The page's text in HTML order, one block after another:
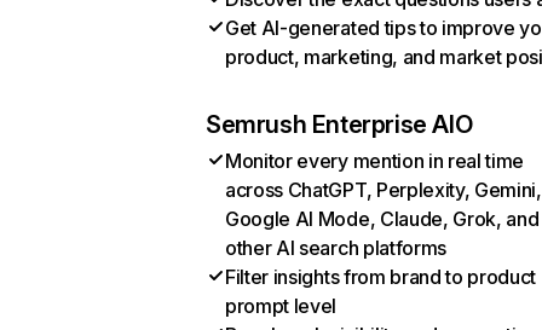
Get AI-generated tips to improve
product, marketing, and market
Semrush Enterprise AIO
Monitor every mention in real time
across ChatGPT, Perplexity, Gemini,
Google AI Mode, Claude, Grok, and
other AI search platforms
Filter insights from brand to product
prompt level